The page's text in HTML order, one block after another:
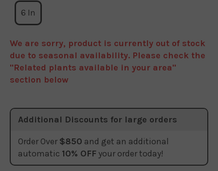
6 In
We are sorry, product is currently out of stock
due to seasonal availability. Please check the
"Related plants available in your area"
section below
Additional Discounts for large orders
Order Over $850 and get an additional
automatic 10% OFF your order today!